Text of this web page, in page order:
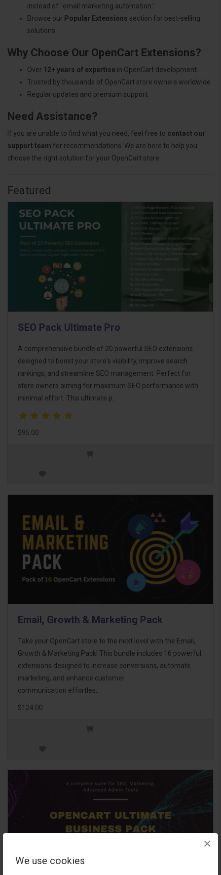
We use cookies
×
instead of "email marketing automation."
Browse our Popular Extensions section for best-selling
solutions.
Why Choose Our OpenCart Extensions?
Over 12+ years of expertise in OpenCart development.
Trusted by thousands of OpenCart store owners worldwide.
Regular updates and premium support.
Need Assistance?
If you are unable to find what you need, feel free to contact our
support team for recommendations. We are here to help you
choose the right solution for your OpenCart store.
Featured
SEO Pack Ultimate Pro
A comprehensive bundle of 20 powerful SEO extensions
designed to boost your store's visibility, improve search
rankings, and streamline SEO management. Perfect for
store owners aiming for maximum SEO performance with
minimal effort. This ultimate p..
$95.00
Email, Growth & Marketing Pack
Take your OpenCart store to the next level with the Email,
Growth & Marketing Pack! This bundle includes 16 powerful
extensions designed to increase conversions, automate
marketing, and enhance customer
communication effortles..
$124.00